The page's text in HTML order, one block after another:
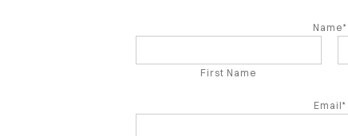
Name*
First Name
Email*